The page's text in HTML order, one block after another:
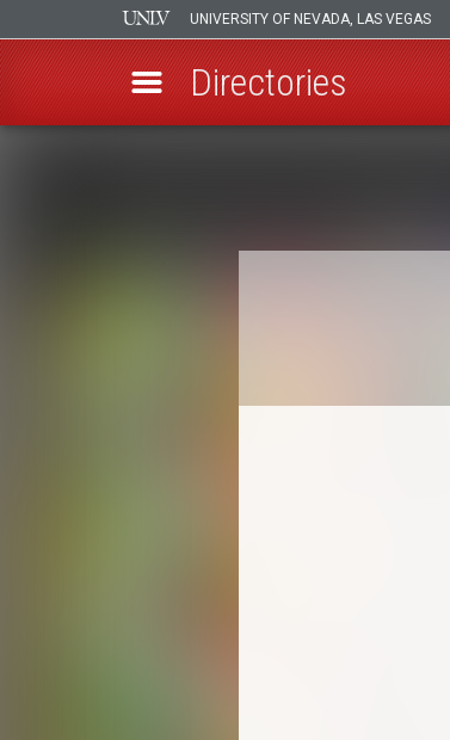
UNIVERSITY OF NEVADA, LAS VEGAS
Directories